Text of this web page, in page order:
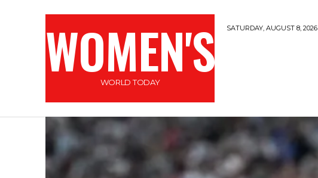
WOMEN'S
WORLD TODAY
SATURDAY, AUGUST 8, 2026